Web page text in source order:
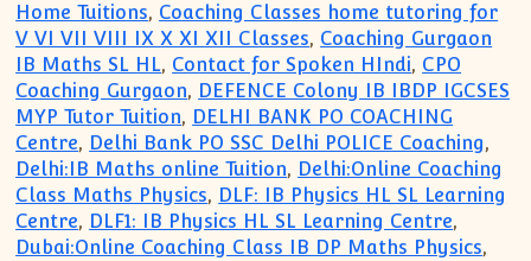
Home Tuitions, Coaching Classes home tutoring for
V VI VII VIII IX X XI XII Classes, Coaching Gurgaon
IB Maths SL HL, Contact for Spoken HIndi, CPO
Coaching Gurgaon, DEFENCE Colony IB IBDP IGCSES
MYP Tutor Tuition, DELHI BANK PO COACHING
Centre, Delhi Bank PO SSC Delhi POLICE Coaching,
Delhi:IB Maths online Tuition, Delhi:Online Coaching
Class Maths Physics, DLF: IB Physics HL SL Learning
Centre, DLF1: IB Physics HL SL Learning Centre,
Dubai:Online Coaching Class IB DP Maths Physics,